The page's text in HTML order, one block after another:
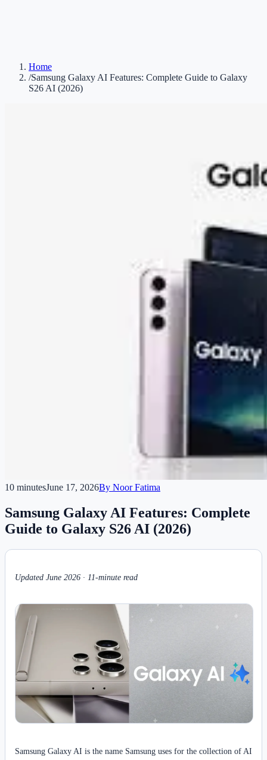
Home
/Samsung Galaxy AI Features: Complete Guide to Galaxy
S26 AI (2026)
10 minutesJune 17, 2026By Noor Fatima
Samsung Galaxy AI Features: Complete
Guide to Galaxy S26 AI (2026)
Updated June 2026 · 11-minute read
Samsung Galaxy AI is the name Samsung uses for the collection of AI